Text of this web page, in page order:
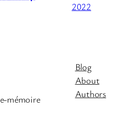
2022
mémoire
Blog
About
Authors